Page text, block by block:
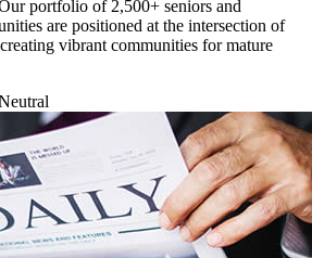
portfolio of 2,500+ seniors and
are positioned at the intersection of
vibrant communities for mature